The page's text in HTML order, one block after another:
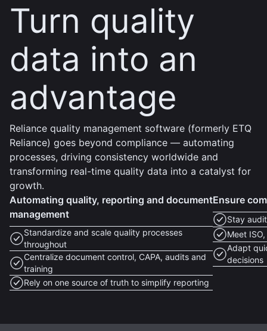
Turn quality
data into an
advantage
Reliance quality management software (formerly ETQ
Reliance) goes beyond compliance — automating
processes, driving consistency worldwide and
transforming real-time quality data into a catalyst for
growth.
Automating quality, reporting and document
management
Standardize and scale quality processes
throughout
Centralize document control, CAPA, audits and
training
Rely on one source of truth to simplify reporting
Ensure
Stay
Meet
Adapt
decisions